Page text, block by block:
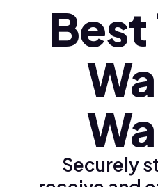
Türkçe (tr)Best
Securely